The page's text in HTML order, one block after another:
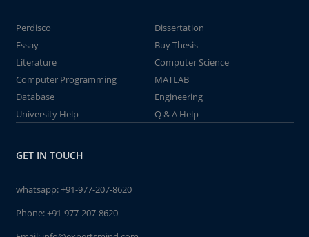
Perdisco
Dissertation
Essay
Buy Thesis
Literature
Computer Science
Computer Programming
MATLAB
Database
Engineering
University Help
Q & A Help
GET IN TOUCH
whatsapp:+91-977-207-8620
Phone:+91-977-207-8620